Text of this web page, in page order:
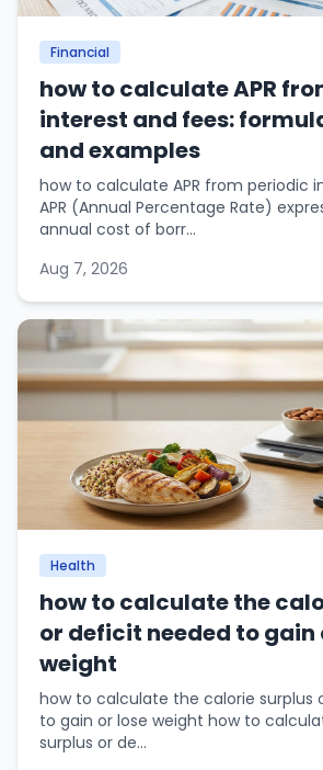
Financial
how to calculate APR
interest and fees:
and examples
how to calculate APR from periodic
APR (Annual Percentage Rate)
annual cost of borr...
Aug 7, 2026
Health
how to calculate the
or deficit needed to gain
weight
how to calculate the calorie surplus
to gain or lose weight how to
surplus or de...